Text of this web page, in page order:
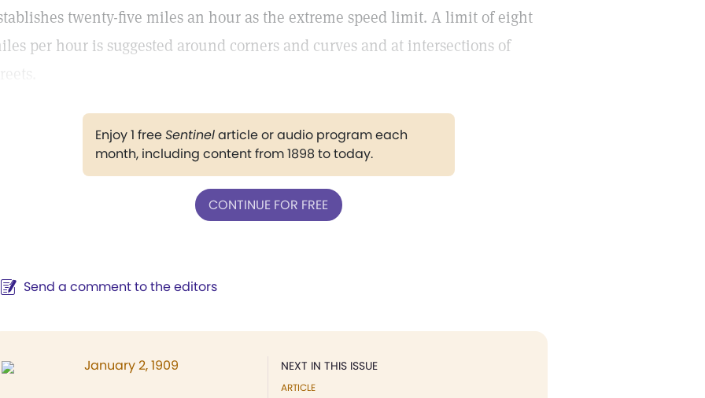
twenty-five miles an hour as the extreme speed limit. A limit of eight
per hour is suggested around corners and curves and at intersections of
Enjoy 1 freeSentinelarticle or audio program each
month, including content from 1898 to today.
CONTINUE FOR FREE
Send a comment to the editors
NEXT IN THIS ISSUE
ARTICLE
January 2, 1909